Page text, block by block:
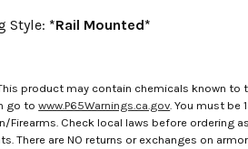
Style: *Rail Mounted*
product may contain chemicals known to
go towww.P65Warnings.ca.gov. You must be
Firearms. Check local laws before ordering
There are NO returns or exchanges on